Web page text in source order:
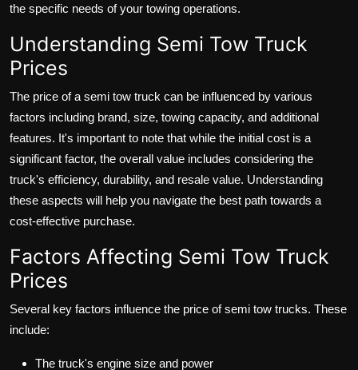
the specific needs of your towing operations.
Understanding Semi Tow Truck
Prices
The price of a semi tow truck can be influenced by various
factors including brand, size, towing capacity, and additional
features. It's important to note that while the initial cost is a
significant factor, the overall value includes considering the
truck's efficiency, durability, and resale value. Understanding
these aspects will help you navigate the best path towards a
cost-effective purchase.
Factors Affecting Semi Tow Truck
Prices
Several key factors influence the price of semi tow trucks. These
include:
The truck's engine size and power